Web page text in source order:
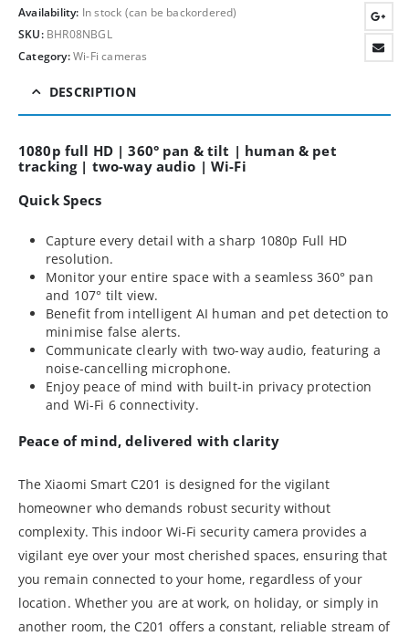
Availability: In stock (can be backordered)
SKU: BHR08NBGL
Category:Wi-Fi cameras
DESCRIPTION
1080p full HD | 360° pan & tilt | human & pet
tracking | two-way audio | Wi-Fi
Quick Specs
Capture every detail with a sharp 1080p Full HD
resolution.
Monitor your entire space with a seamless 360° pan
and 107° tilt view.
Benefit from intelligent AI human and pet detection to
minimise false alerts.
Communicate clearly with two-way audio, featuring a
noise-cancelling microphone.
Enjoy peace of mind with built-in privacy protection
and Wi-Fi 6 connectivity.
Peace of mind, delivered with clarity
The Xiaomi Smart C201 is designed for the vigilant
homeowner who demands robust security without
complexity. This indoor Wi-Fi security camera provides a
vigilant eye over your most cherished spaces, ensuring that
you remain connected to your home, regardless of your
location. Whether you are at work, on holiday, or simply in
another room, the C201 offers a constant, reliable stream of